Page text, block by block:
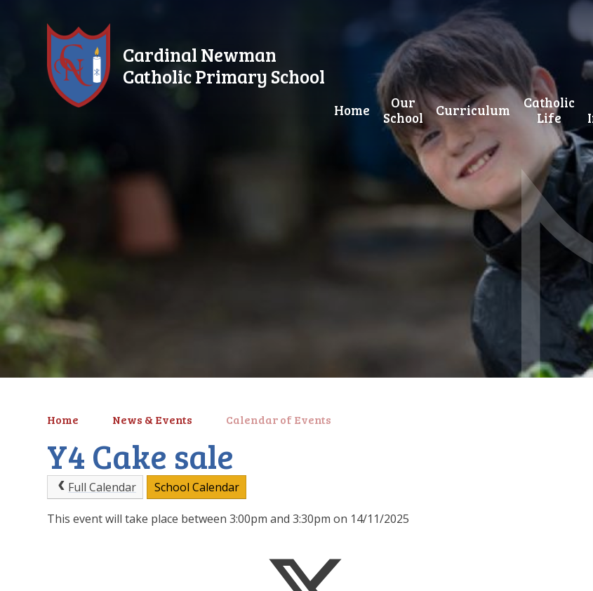
Cardinal Newman
Catholic Primary School
Home
Our
School
Curriculum
Catholic
Life
Home News & Events Calendar of Events
Y4 Cake sale
Full Calendar School Calendar
This event will take place between 3:00pm and 3:30pm on 14/11/2025